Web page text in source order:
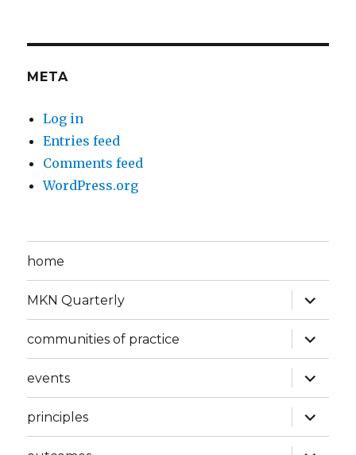
META
Log in
Entries feed
Comments feed
WordPress.org
home
MKN Quarterly
expand
child
menu
communities of practice
expand
child
menu
events
expand
child
menu
principles
expand
child
menu
expand